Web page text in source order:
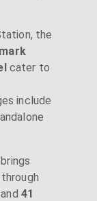
the
cater to
include
and 41